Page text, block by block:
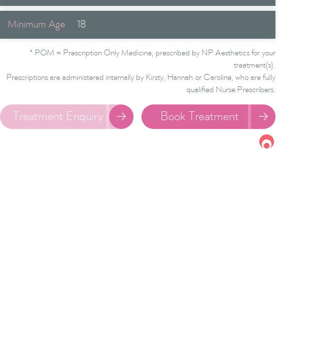
Minimum Age 18
* POM = Prescription Only Medicine, prescribed by NP Aesthetics for your
treatment(s).
Prescriptions are administered internally by Kirsty, Hannah or Caroline, who are fully
qualified Nurse Prescribers.
Book Treatment 
Treatment Enquiry 